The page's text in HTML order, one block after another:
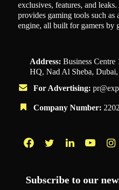
exclusives, features, and
provides gaming tools such as
engine, all built for gamers by
Address: Business
HQ, Nad Al Sheba,
For Advertising:
Company Number:
Subscribe to our